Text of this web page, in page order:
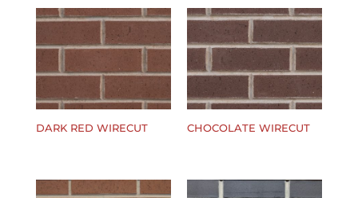
DARK RED WIRECUT CHOCOLATE WIRECUT